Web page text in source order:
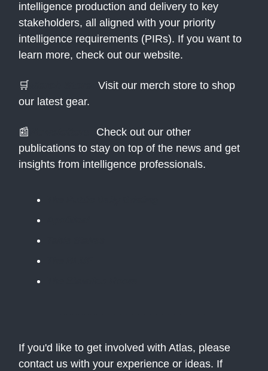
intelligence production and delivery to key
stakeholders, all aligned with your priority
intelligence requirements (PIRs). If you want to
learn more, check out our website.
🛒
Visit our merch store to shop
our latest gear.
📰
Check out our other
publications to stay on top of the news and get
insights from intelligence professionals.
If you'd like to get involved with Atlas, please
contact us with your experience or ideas. If